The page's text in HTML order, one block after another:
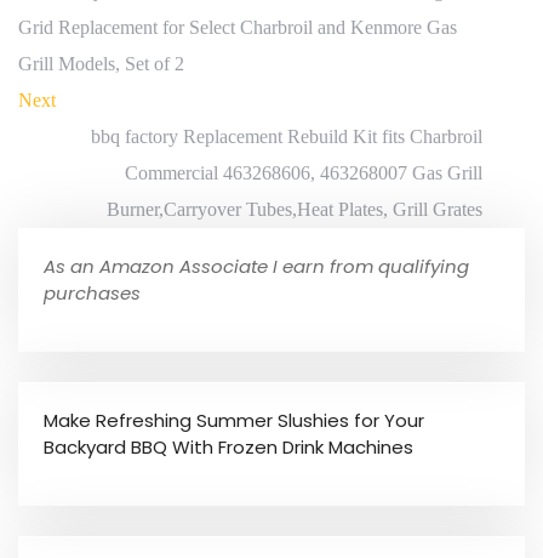
Grid Replacement for Select Charbroil and Kenmore Gas
Grill Models, Set of 2
Next
bbq factory Replacement Rebuild Kit fits Charbroil
Commercial 463268606, 463268007 Gas Grill
Burner,Carryover Tubes,Heat Plates, Grill Grates
As an Amazon Associate I earn from qualifying
purchases
Make Refreshing Summer Slushies for Your
Backyard BBQ With Frozen Drink Machines